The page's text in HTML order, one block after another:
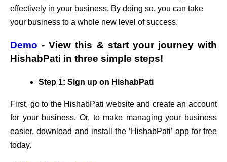
effectively in your business. By doing so, you can take
your business to a whole new level of success.
Demo - View this & start your journey with
HishabPati in three simple steps!
Step 1: Sign up on HishabPati
First, go to the HishabPati website and create an account
for your business. Or, to make managing your business
easier, download and install the ‘HishabPati’ app for free
today.